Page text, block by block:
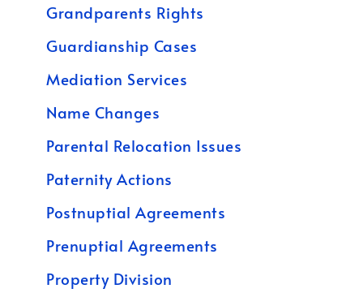
Grandparents Rights
Guardianship Cases
Mediation Services
Name Changes
Parental Relocation Issues
Paternity Actions
Postnuptial Agreements
Prenuptial Agreements
Property Division